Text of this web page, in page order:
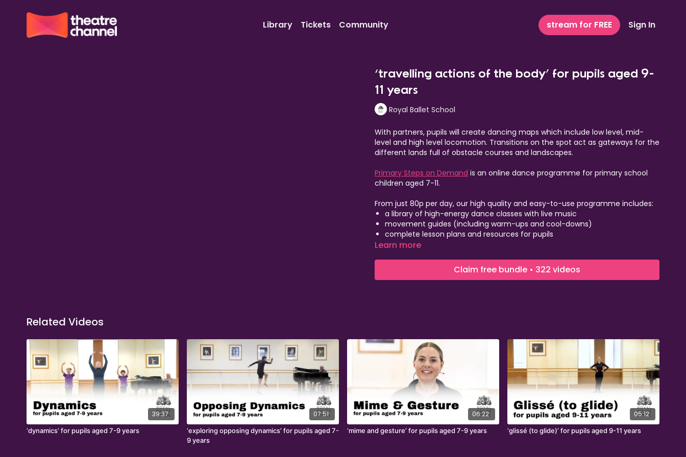
Library Tickets Community stream for FREE Sign In
‘travelling actions of the body’ for pupils aged 9-
11 years
Royal Ballet School
With partners, pupils will create dancing maps which include low level, mid-
level and high level locomotion. Transitions on the spot act as gateways for the
different lands full of obstacle courses and landscapes.
Primary Steps on Demand is an online dance programme for primary school
children aged 7-11.
From just 80p per day, our high quality and easy-to-use programme includes:
a library of high-energy dance classes with live music
movement guides (including warm-ups and cool-downs)
complete lesson plans and resources for pupils
inspirational footage of talented Royal Ballet School dancers
Learn more
Claim free bundle • 322 videos
Related Videos
39:37
‘dynamics’ for pupils aged 7-9 years
07:51
‘exploring opposing dynamics’ for pupils aged 7-
9 years
06:22
‘mime and gesture’ for pupils aged 7-9 years
05:12
‘glissé (to glide)’ for pupils aged 9-11 years